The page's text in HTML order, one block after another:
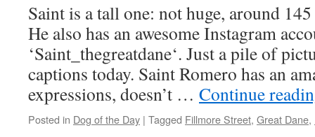
Saint is a tall one: not huge, around
He also has an awesome Instagram
‘Saint_thegreatdane‘. Just a pile of
captions today. Saint Romero has an
expressions, doesn’t … Continue
Posted in Dog of the Day | Tagged Fillmore Street, Great Dane,